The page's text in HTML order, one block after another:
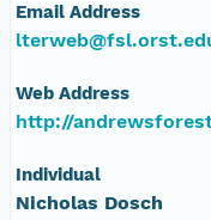
Email Address
Web Address
http://
Individual
Nicholas Dosch